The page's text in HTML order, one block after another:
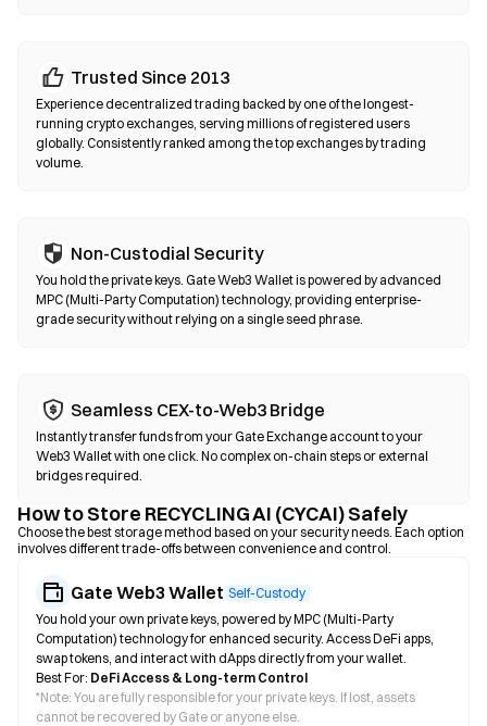
select your token pair, set slippage tolerance, and confirm the
swap. Note that gas fees apply, and prices may differ from
centralized markets due to liquidity depth. Most DEX activity
occurs on EVM-compatible chains such as Ethereum, BNB
Chain, and Polygon.
Trusted Since 2013
Experience decentralized trading backed by one of the longest-
running crypto exchanges, serving millions of registered users
globally. Consistently ranked among the top exchanges by trading
volume.
Non-Custodial Security
You hold the private keys. Gate Web3 Wallet is powered by advanced
MPC (Multi-Party Computation) technology, providing enterprise-
grade security without relying on a single seed phrase.
Seamless CEX-to-Web3 Bridge
Instantly transfer funds from your Gate Exchange account to your
Web3 Wallet with one click. No complex on-chain steps or external
bridges required.
How to Store RECYCLING AI (CYCAI) Safely
Choose the best storage method based on your security needs. Each option
involves different trade-offs between convenience and control.
Gate Web3 Wallet Self-Custody
You hold your own private keys, powered by MPC (Multi-Party
Computation) technology for enhanced security. Access DeFi apps,
swap tokens, and interact with dApps directly from your wallet.
Best For: DeFi Access & Long-term Control
*Note: You are fully responsible for your private keys. If lost, assets
cannot be recovered by Gate or anyone else.